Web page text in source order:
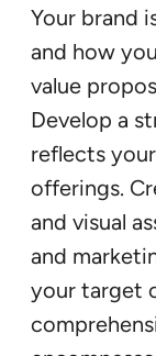
Your brand
and how
value
Develop a
reflects
offerings.
and visual
and
your target